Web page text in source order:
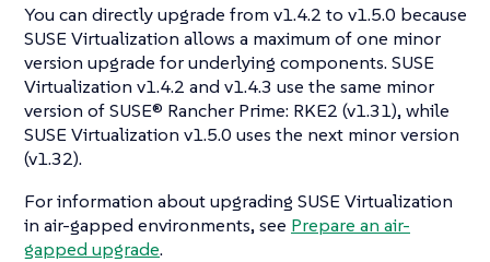
You can directly upgrade from v1.4.2 to v1.5.0 because
SUSE Virtualization allows a maximum of one minor
version upgrade for underlying components. SUSE
Virtualization v1.4.2 and v1.4.3 use the same minor
version of SUSE® Rancher Prime: RKE2 (v1.31), while
SUSE Virtualization v1.5.0 uses the next minor version
(v1.32).
For information about upgrading SUSE Virtualization
in air-gapped environments, see Prepare an air-
gapped upgrade.